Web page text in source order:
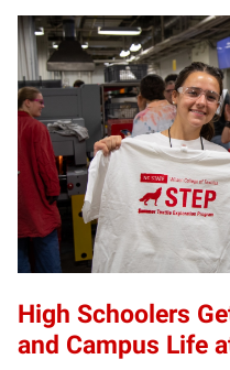
High Schoolers
and Campus Life